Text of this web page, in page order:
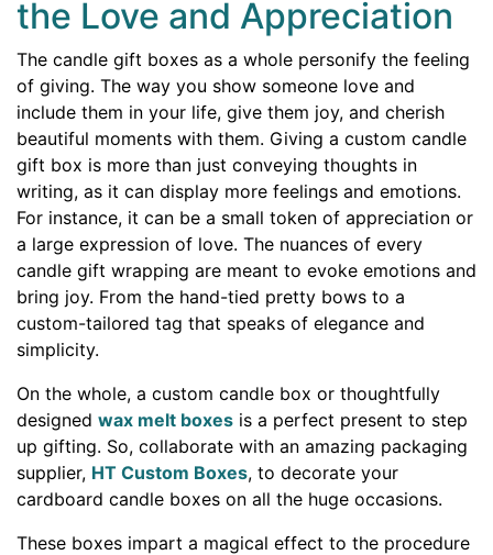
the Love and Appreciation
The candle gift boxes as a whole personify the feeling
of giving. The way you show someone love and
include them in your life, give them joy, and cherish
beautiful moments with them. Giving a custom candle
gift box is more than just conveying thoughts in
writing, as it can display more feelings and emotions.
For instance, it can be a small token of appreciation or
a large expression of love. The nuances of every
candle gift wrapping are meant to evoke emotions and
bring joy. From the hand-tied pretty bows to a
custom-tailored tag that speaks of elegance and
simplicity.
On the whole, a custom candle box or thoughtfully
designed wax melt boxes is a perfect present to step
up gifting. So, collaborate with an amazing packaging
supplier, HT Custom Boxes, to decorate your
cardboard candle boxes on all the huge occasions.
These boxes impart a magical effect to the procedure